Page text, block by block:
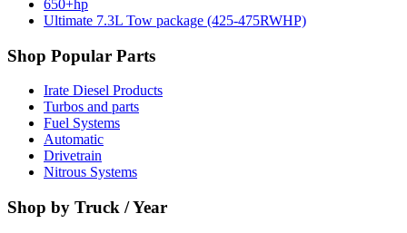
650+hp
Ultimate 7.3L Tow package (425-475RWHP)
Shop Popular Parts
Irate Diesel Products
Turbos and parts
Fuel Systems
Automatic
Drivetrain
Nitrous Systems
Shop by Truck / Year